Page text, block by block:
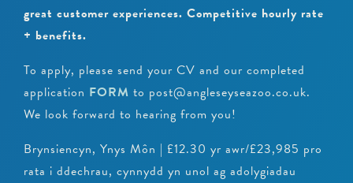
great customer experiences. Competitive hourly rate
+ benefits.
To apply, please send your CV and our completed
application FORM to post@angleseyseazoo.co.uk.
We look forward to hearing from you!
Brynsiencyn, Ynys Môn | £12.30 yr awr/£23,985 pro
rata i ddechrau, cynnydd yn unol ag adolygiadau